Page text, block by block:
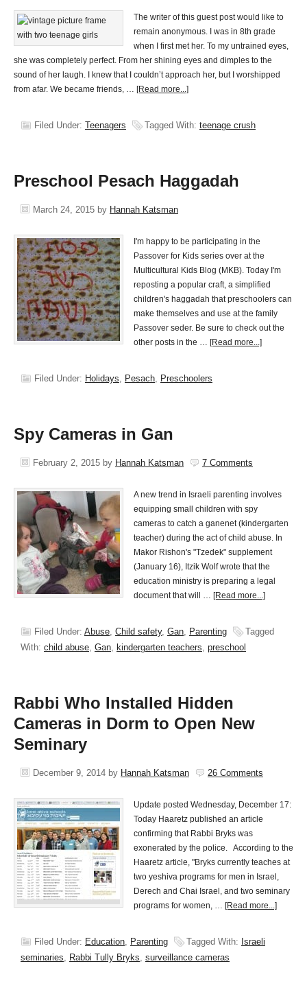
The writer of this guest post would like to
remain anonymous. I was in 8th grade
when I first met her. To my untrained eyes,
she was completely perfect. From her shining eyes and dimples to the
sound of her laugh. I knew that I couldn’t approach her, but I worshipped
from afar. We became friends, … [Read more...]
Filed Under: Teenagers Tagged With: teenage crush
Preschool Pesach Haggadah
March 24, 2015 by Hannah Katsman
I'm happy to be participating in the
Passover for Kids series over at the
Multicultural Kids Blog (MKB). Today I'm
reposting a popular craft, a simplified
children's haggadah that preschoolers can
make themselves and use at the family
Passover seder. Be sure to check out the
other posts in the … [Read more...]
Filed Under: Holidays, Pesach, Preschoolers
Spy Cameras in Gan
February 2, 2015 by Hannah Katsman 7 Comments
A new trend in Israeli parenting involves
equipping small children with spy
cameras to catch a ganenet (kindergarten
teacher) during the act of child abuse. In
Makor Rishon's "Tzedek" supplement
(January 16), Itzik Wolf wrote that the
education ministry is preparing a legal
document that will … [Read more...]
Filed Under: Abuse, Child safety, Gan, Parenting
Tagged
With: child abuse, Gan, kindergarten teachers, preschool
Rabbi Who Installed Hidden
Cameras in Dorm to Open New
Seminary
December 9, 2014 by Hannah Katsman 26 Comments
Update posted Wednesday, December 17:
Today Haaretz published an article
confirming that Rabbi Bryks was
exonerated by the police. According to the
Haaretz article, "Bryks currently teaches at
two yeshiva programs for men in Israel,
Derech and Chai Israel, and two seminary
programs for women, … [Read more...]
Filed Under: Education, Parenting Tagged With: Israeli
seminaries, Rabbi Tully Bryks, surveillance cameras